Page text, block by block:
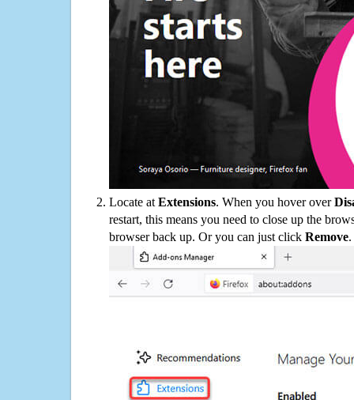
Locate at Extensions. When you hover over
restart, this means you need to close up the
browser back up. Or you can just click Remove.